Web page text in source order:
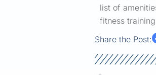
list of
fitness
Share the Post: